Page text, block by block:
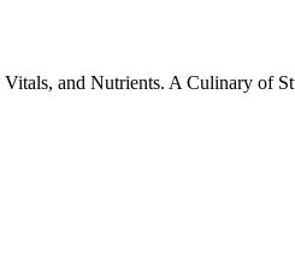
and Nutrients. A Culinary of